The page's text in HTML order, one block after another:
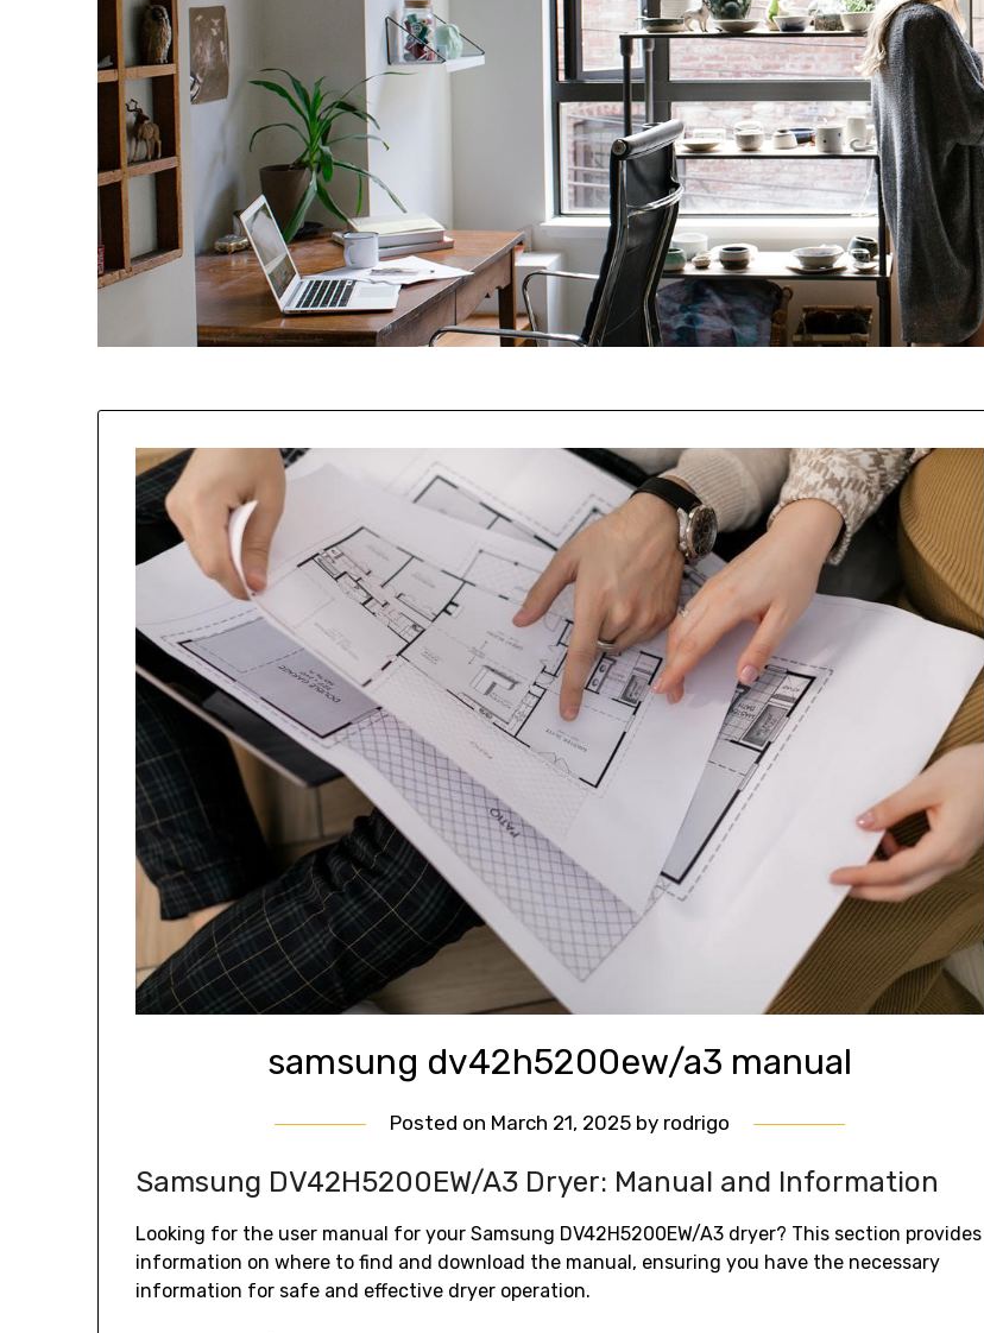
samsung dv42h5200ew/a3 manual
Posted on March 21, 2025 by rodrigo
Samsung DV42H5200EW/A3 Dryer: Manual and Information
Looking for the user manual for your Samsung DV42H5200EW/A3 dryer? This section provides
information on where to find and download the manual‚ ensuring you have the necessary
information for safe and effective dryer operation.